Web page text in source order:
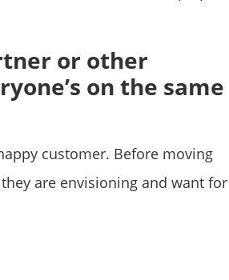
or other
on the same
customer. Before moving
are envisioning and want for